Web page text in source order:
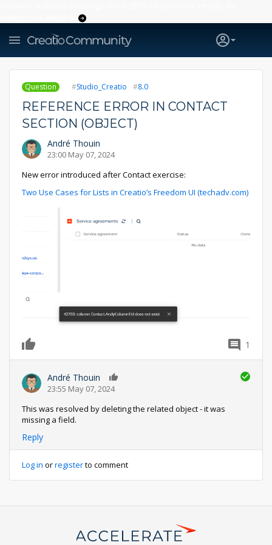
Question Studio_Creatio 8.0
REFERENCE ERROR IN CONTACT
SECTION (OBJECT)
André Thouin
23:00 May 07, 2024
New error introduced after Contact exercise:
Two Use Cases for Lists in Creatio’s Freedom UI (techadv.com)
1
André Thouin
23:55 May 07, 2024
This was resolved by deleting the related object - it was
missing a field.
Reply
Log in orregisterto comment